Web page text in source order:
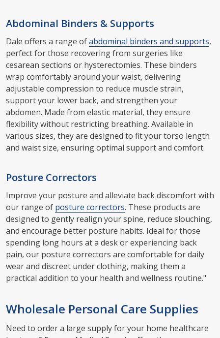
Abdominal Binders & Supports
Dale offers a range ofabdominal binders and supports,
perfect for those recovering from surgeries like
cesarean sections or hysterectomies. These binders
wrap comfortably around your waist, delivering
adjustable compression to reduce muscle strain,
support your lower back, and strengthen your
abdomen. Made from elastic material, they ensure
flexibility without restricting breathing. Available in
various sizes, they are designed to fit your torso length
and waist size, ensuring optimal support and comfort.
Posture Correctors
Improve your posture and alleviate back discomfort with
our range of posture correctors. These products are
designed to gently realign your spine, reduce slouching,
and encourage better posture habits. Ideal for those
spending long hours at a desk or experiencing back
pain, our posture correctors are comfortable for daily
wear and discreet under clothing, making them a
practical addition to your health and wellness routine."
Wholesale Personal Care Supplies
Need to order a large supply for your home healthcare